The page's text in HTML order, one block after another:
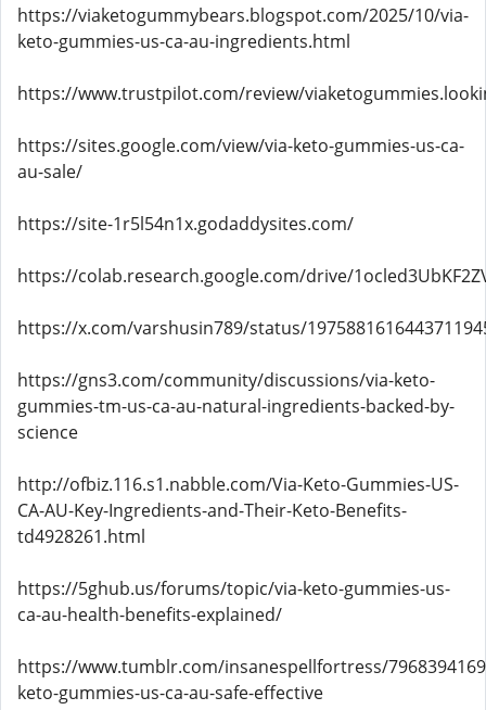
https://viaketogummybears.blogspot.com/2025/10/via-
keto-gummies-us-ca-au-ingredients.html
https://www.trustpilot.com/review/
https://sites.google.com/view/via-keto-gummies-us-ca-
au-sale/
https://site-1r5l54n1x.godaddysites.com/
https://colab.research.google.com/drive/
https://x.com/varshusin789/status/
https://gns3.com/community/discussions/via-keto-
gummies-tm-us-ca-au-natural-ingredients-backed-by-
science
http://ofbiz.116.s1.nabble.com/Via-Keto-Gummies-US-
CA-AU-Key-Ingredients-and-Their-Keto-Benefits-
td4928261.html
https://5ghub.us/forums/topic/via-keto-gummies-us-
ca-au-health-benefits-explained/
https://www.tumblr.com/insanespellfortress/
keto-gummies-us-ca-au-safe-effective